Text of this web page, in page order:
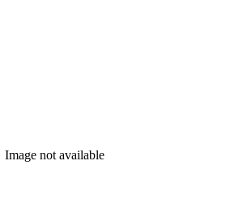
Image not available